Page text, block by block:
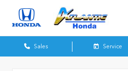
Sales Service